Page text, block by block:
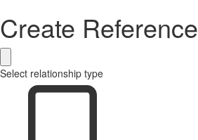
Create Reference
Select relationship type